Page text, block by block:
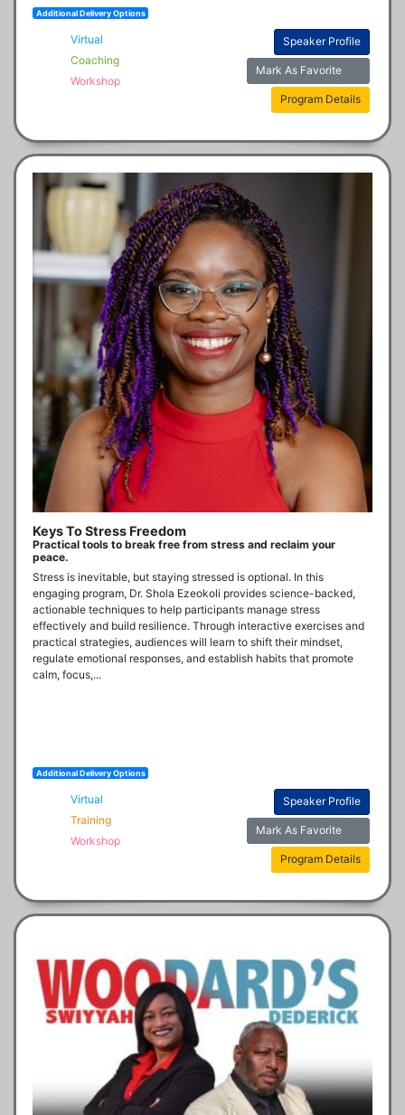
Additional Delivery Options
Virtual
Coaching
Workshop
Speaker Profile
Mark As Favorite
Program Details
Keys To Stress Freedom
Practical tools to break free from stress and reclaim your
peace.
Stress is inevitable, but staying stressed is optional. In this
engaging program, Dr. Shola Ezeokoli provides science-backed,
actionable techniques to help participants manage stress
effectively and build resilience. Through interactive exercises and
practical strategies, audiences will learn to shift their mindset,
regulate emotional responses, and establish habits that promote
calm, focus,...
Additional Delivery Options
Virtual
Training
Workshop
Speaker Profile
Mark As Favorite
Program Details